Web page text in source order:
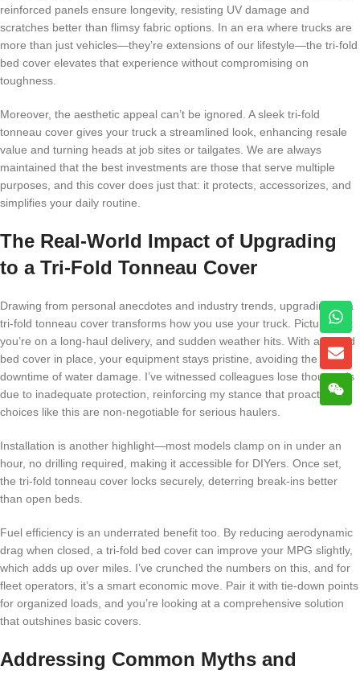
reinforced panels ensure longevity, resisting UV damage and
scratches better than flimsy fabric options. In an era where trucks are
more than just vehicles—they’re extensions of our lifestyle—the tri-fold
bed cover elevates that experience without compromising on
toughness.
Moreover, the aesthetic appeal can’t be ignored. A sleek tri-fold
tonneau cover gives your truck a streamlined look, enhancing resale
value and turning heads at job sites or tailgates. We are always
maintained that the best investments are those that serve multiple
purposes, and this cover does just that: it protects, accessorizes, and
simplifies your daily routine.
The Real-World Impact of Upgrading
to a Tri-Fold Tonneau Cover
Drawing from personal anecdotes and industry trends, upgrading to a
tri-fold tonneau cover transforms how you use your truck. Picture this:
you’re on a long-haul delivery, and sudden weather hits. With a tri-fold
bed cover in place, your equipment stays pristine, avoiding the costly
downtime of water damage. I’ve witnessed colleagues lose thousands
due to inadequate protection, reinforcing my stance that proactive
choices like this are non-negotiable for serious haulers.
Installation is another highlight—most models clamp on in under an
hour, no drilling required, making it accessible for DIYers. Once set,
the tri-fold tonneau cover locks securely, deterring break-ins better
than open beds.
Fuel efficiency is an underrated benefit too. By reducing aerodynamic
drag when closed, a tri-fold bed cover can improve your MPG slightly,
which adds up over miles. I’ve crunched the numbers on this, and for
fleet operators, it’s a smart economic move. Pair it with tie-down points
for organized loads, and you’re looking at a comprehensive solution
that outshines basic covers.
Addressing Common Myths and